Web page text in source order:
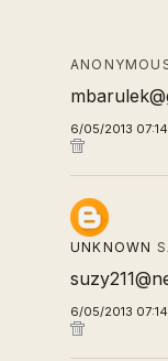
6/05/2013
UNKNOWN
6/05/2013